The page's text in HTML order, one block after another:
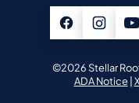
©2026 Stellar
ADA Notice|